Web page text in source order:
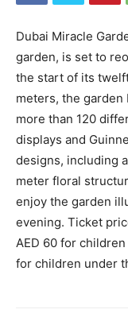
Dubai Miracle
garden, is set to
the start of its
meters, the
more than 120
displays and
designs, including
meter floral
enjoy the garden
evening. Ticket
AED 60 for
for children under